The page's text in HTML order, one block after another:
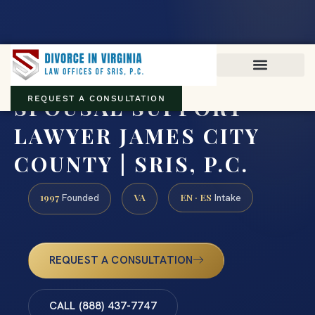
REQUEST A CONSULTATION
SPOUSAL SUPPORT
LAWYER JAMES CITY
COUNTY | SRIS, P.C.
1997 Founded VA EN · ES Intake
REQUEST A CONSULTATION
CALL (888) 437-7747